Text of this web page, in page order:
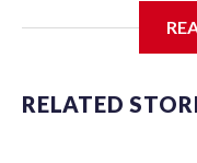
learned years later
48 Hours" and
story and how she was
RELATED